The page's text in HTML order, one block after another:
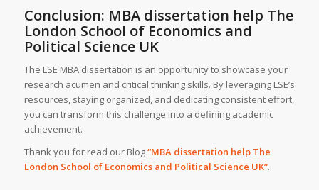
Conclusion: MBA dissertation help The
London School of Economics and
Political Science UK
The LSE MBA dissertation is an opportunity to showcase your
research acumen and critical thinking skills. By leveraging LSE’s
resources, staying organized, and dedicating consistent effort,
you can transform this challenge into a defining academic
achievement.
Thank you for read our Blog“MBA dissertation help The
London School of Economics and Political Science UK”.